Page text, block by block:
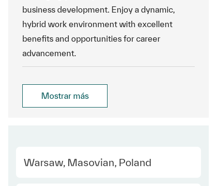
business development. Enjoy a dynamic,
hybrid work environment with excellent
benefits and opportunities for career
advancement.
Mostrar más
Location
Warsaw, Masovian, Poland